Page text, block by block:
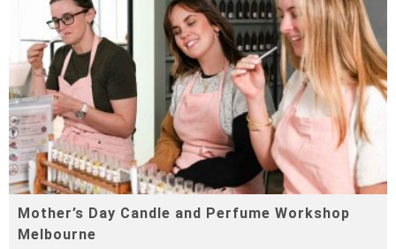
Mother’s Day Candle and Perfume Workshop
Melbourne